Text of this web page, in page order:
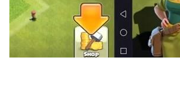
・ZAQ: ZAQ
・Chunichi Dragons “Doara, Xiaolong,
・Fukuoka Softbank Hawks “Harry,
・Hanshin Tigers “Trucky, Lucky, Keeta”